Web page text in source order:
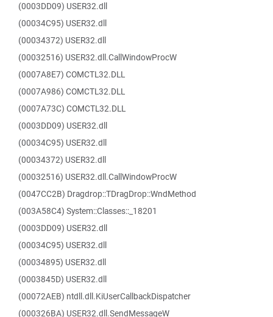
(0003DD09) USER32.dll
(00034C95) USER32.dll
(00034372) USER32.dll
(00032516) USER32.dll.CallWindowProcW
(0007A8E7) COMCTL32.DLL
(0007A986) COMCTL32.DLL
(0007A73C) COMCTL32.DLL
(0003DD09) USER32.dll
(00034C95) USER32.dll
(00034372) USER32.dll
(00032516) USER32.dll.CallWindowProcW
(0047CC2B) Dragdrop::TDragDrop::WndMethod
(003A58C4) System::Classes::_18201
(0003DD09) USER32.dll
(00034C95) USER32.dll
(00034895) USER32.dll
(0003845D) USER32.dll
(00072AEB) ntdll.dll.KiUserCallbackDispatcher
(000326BA) USER32.dll.SendMessageW